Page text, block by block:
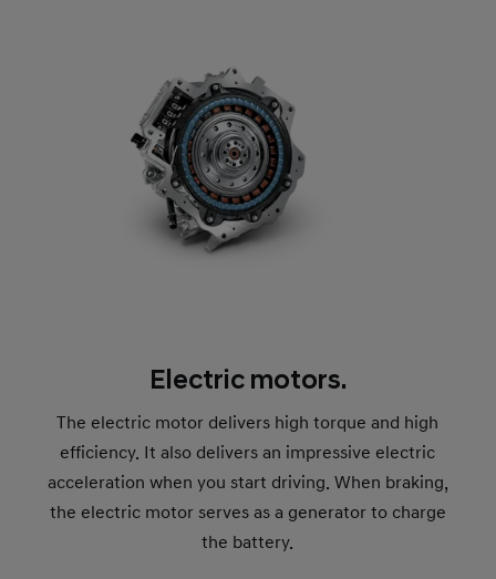
Electric motors.
The electric motor delivers high torque and high
efficiency. It also delivers an impressive electric
acceleration when you start driving. When braking,
the electric motor serves as a generator to charge
the battery.